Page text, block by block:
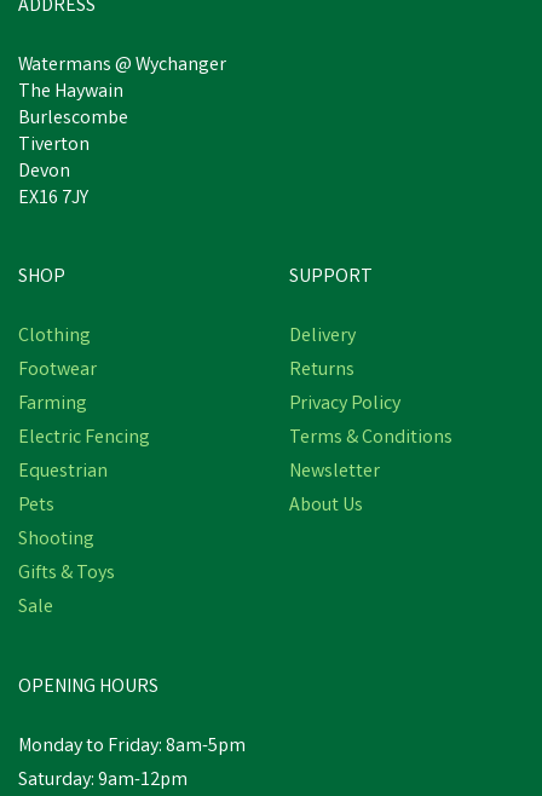
ADDRESS
Watermans @ Wychanger
The Haywain
Burlescombe
Tiverton
Devon
EX16 7JY
SHOP
Clothing
Footwear
Farming
Electric Fencing
Equestrian
Pets
Shooting
Gifts & Toys
Sale
SUPPORT
Delivery
Returns
Privacy Policy
Terms & Conditions
Newsletter
About Us
OPENING HOURS
Monday to Friday: 8am-5pm
Saturday: 9am-12pm